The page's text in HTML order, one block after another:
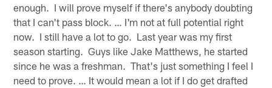
enough. I will prove myself if there's anybody doubting
that I can't pass block. … I'm not at full potential right
now. I still have a lot to go. Last year was my first
season starting. Guys like Jake Matthews, he started
since he was a freshman. That's just something I feel I
need to prove. … It would mean a lot if I do get drafted